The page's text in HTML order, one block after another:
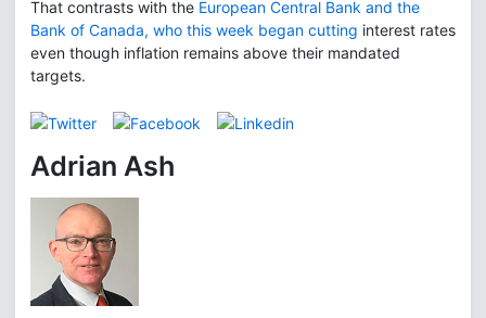
That contrasts with the European Central Bank and the
Bank of Canada, who this week began cutting interest rates
even though inflation remains above their mandated
targets.
Adrian Ash